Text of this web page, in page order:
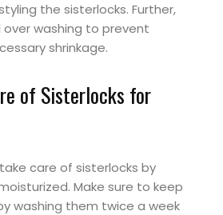
the sisterlocks. Further,
washing to prevent
shrinkage.
of Sisterlocks for
care of sisterlocks by
Make sure to keep
washing them twice a week